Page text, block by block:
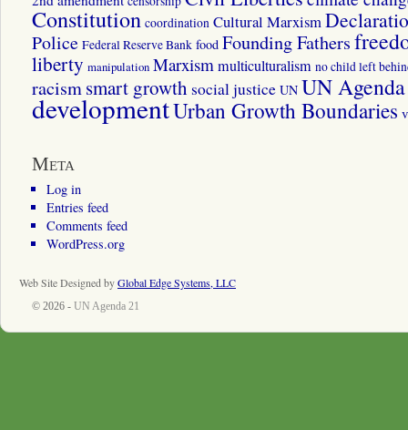
Constitution coordination Cultural Marxism
Police Federal Reserve Bank food Founding Fathers
liberty manipulation Marxismmulticulturalism no child left
racismsmart growth social justice UN UN
developmentUrban Growth Boundaries
Meta
Log in
Entries feed
Comments feed
WordPress.org
Web Site Designed byGlobal Edge Systems, LLC
© 2026 - UN Agenda 21